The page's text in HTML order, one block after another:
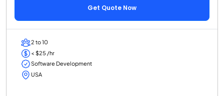
Get Quote Now
2 to 10
< $25 /hr
Software Development
USA